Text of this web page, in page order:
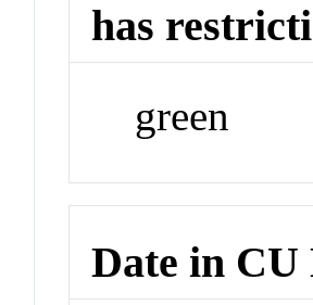
has
green
Date in CU